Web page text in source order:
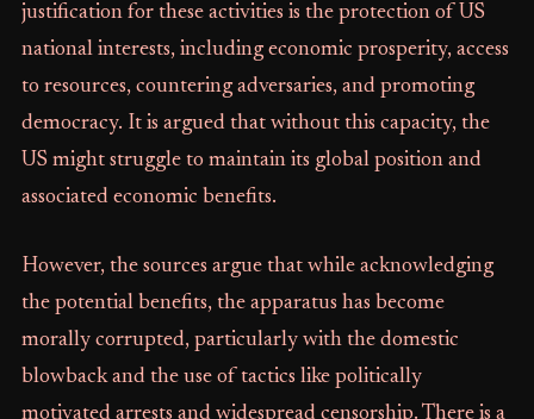
justification for these activities is the protection of US
national interests, including economic prosperity, access
to resources, countering adversaries, and promoting
democracy. It is argued that without this capacity, the
US might struggle to maintain its global position and
associated economic benefits.
However, the sources argue that while acknowledging
the potential benefits, the apparatus has become
morally corrupted, particularly with the domestic
blowback and the use of tactics like politically
motivated arrests and widespread censorship. There is a